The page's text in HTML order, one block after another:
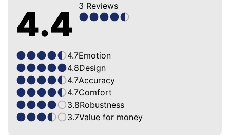
4.4 3 Reviews
4.7Emotion
4.8Design
4.7Accuracy
4.7Comfort
3.8Robustness
3.7Value for money